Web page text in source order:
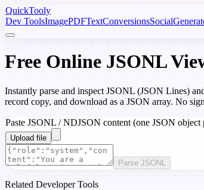
QuickTooly
Dev ToolsImagePDFTextConversionsSocial
Free Online JSONL
Instantly parse and inspect JSONL (JSON Lines)
record copy, and download as a JSON array. No
Paste JSONL / NDJSON content (one JSON object
Upload file
Parse JSONL
Related Developer Tools